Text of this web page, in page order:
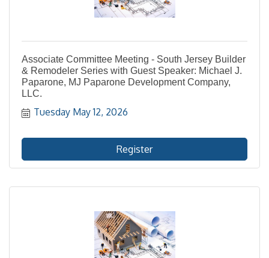
Associate Committee Meeting - South Jersey Builder
& Remodeler Series with Guest Speaker: Michael J.
Paparone, MJ Paparone Development Company,
LLC.
Tuesday May 12, 2026
Register